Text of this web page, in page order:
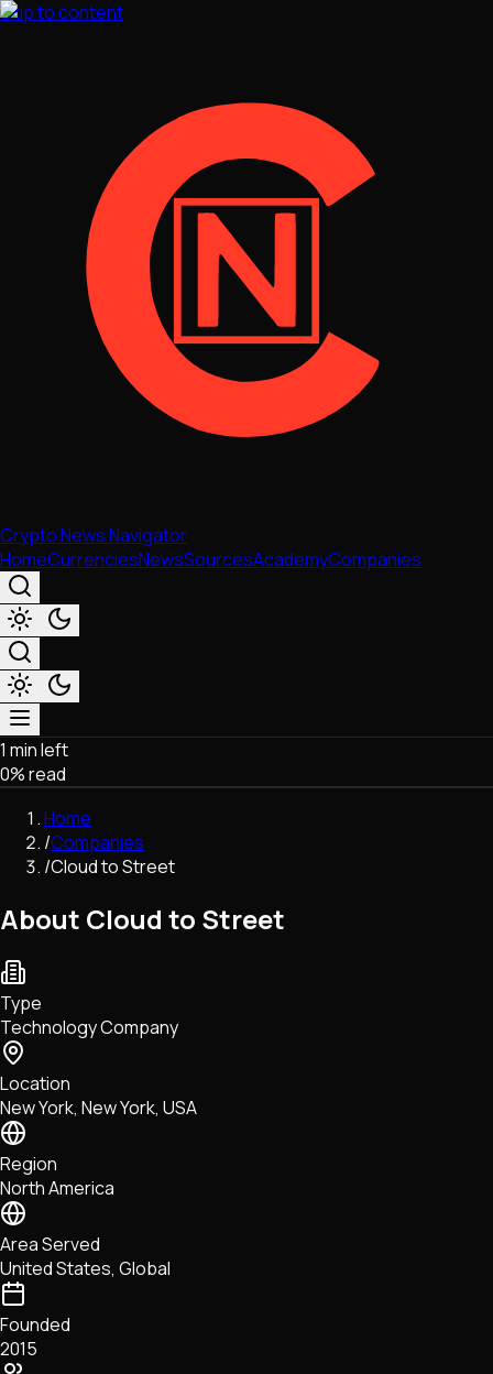
Skip to content
Crypto News Navigator
HomeCurrenciesNewsSourcesAcademyCompanies
Market & Business
Trading
Regulation
Exchanges
Macroeconomics
Network Upgrades
DeFi
Tech • Research • Wallets
1 min left
0% read
Home
/Companies
/Cloud to Street
About Cloud to Street
Type
Technology Company
Location
New York, New York, USA
Region
North America
Area Served
United States, Global
Founded
2015